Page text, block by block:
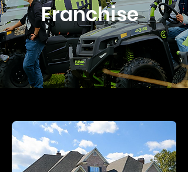
Franchise